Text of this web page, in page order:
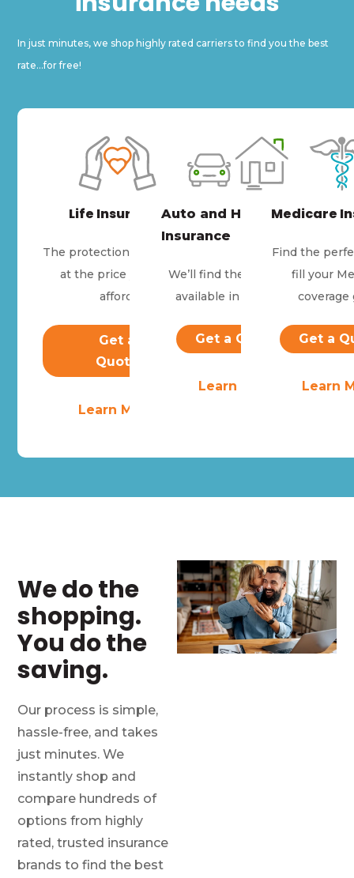
In just minutes, we shop highly rated carriers to find you the best
rate...for free!
Life Insurance
The protection they need
at the price you can
afford.
Get a
Quote
Learn More
Auto and Home
Insurance
We’ll find the best price
available in your area.
Get a Quote
Learn More
Medicare
Find the
fill your
coverage
Get a
Learn
We do the
shopping.
You do the
saving.
Our process is simple,
hassle-free, and takes
just minutes. We
instantly shop and
compare hundreds of
options from highly
rated, trusted insurance
brands to find the best